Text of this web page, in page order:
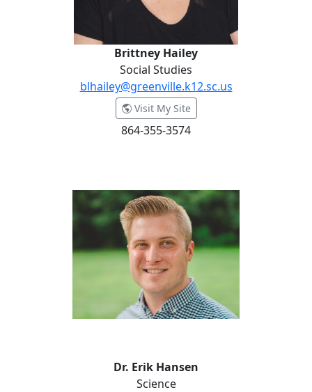
Brittney Hailey
Social Studies
blhailey@greenville.k12.sc.us
Visit My Site- Brittney Hailey
864-355-3574
Dr. Erik Hansen
Science